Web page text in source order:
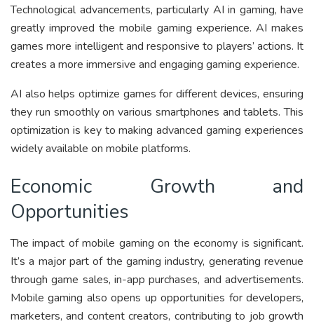
Technological advancements, particularly AI in gaming, have
greatly improved the mobile gaming experience. AI makes
games more intelligent and responsive to players’ actions. It
creates a more immersive and engaging gaming experience.
AI also helps optimize games for different devices, ensuring
they run smoothly on various smartphones and tablets. This
optimization is key to making advanced gaming experiences
widely available on mobile platforms.
Economic Growth and
Opportunities
The impact of mobile gaming on the economy is significant.
It’s a major part of the gaming industry, generating revenue
through game sales, in-app purchases, and advertisements.
Mobile gaming also opens up opportunities for developers,
marketers, and content creators, contributing to job growth